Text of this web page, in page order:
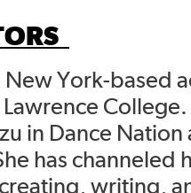
New York-based
in Dance Nation
has channeled
writing,